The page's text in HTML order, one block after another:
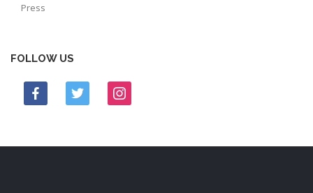
Press
FOLLOW US